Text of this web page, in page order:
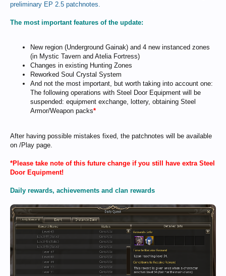
preliminary EP 2.5 patchnotes.
The most important features of the update:
New region (Underground Gainak) and 4 new instanced zones
(in Mystic Tavern and Atelia Fortress)
Changes in existing Hunting Zones
Reworked Soul Crystal System
And not the most important, but worth taking into account one:
The following operations with Steel Door Equipment will be
suspended: equipment exchange, lottery, obtaining Steel
Armor/Weapon packs*
After having possible mistakes fixed, the patchnotes will be available
on /Play page.
*Please take note of this future change if you still have extra Steel
Door Equipment!
Daily rewards, achievements and clan rewards